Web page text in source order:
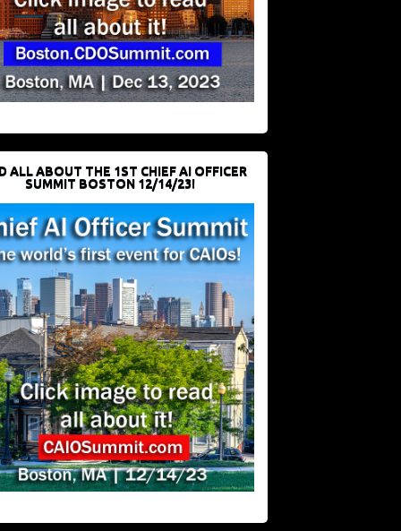
ALL ABOUT THE 1ST CHIEF AI OFFICER
SUMMIT BOSTON 12/14/23!